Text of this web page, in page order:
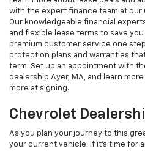
with the expert finance team at our
Our knowledgeable financial
and flexible lease terms to save
premium customer service one
protection plans and warranties
term. Set up an appointment with
dealership Ayer, MA, and learn
more at signing.
Chevrolet
As you plan your journey to this
your current vehicle. If it’s time for